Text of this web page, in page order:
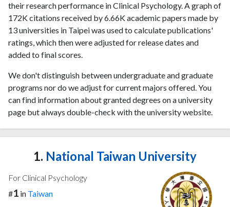
their research performance in Clinical Psychology. A graph of
172K citations received by 6.66K academic papers made by
13 universities in Taipei was used to calculate publications'
ratings, which then were adjusted for release dates and
added to final scores.
We don't distinguish between undergraduate and graduate
programs nor do we adjust for current majors offered. You
can find information about granted degrees on a university
page but always double-check with the university website.
1. National Taiwan University
For Clinical Psychology
#1 in Taiwan